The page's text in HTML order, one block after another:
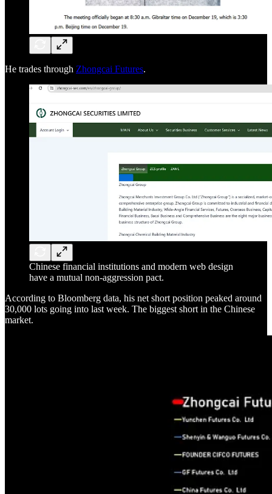
He trades through Zhongcai Futures.
Chinese financial institutions and modern web design
have a mutual non-aggression pact.
According to Bloomberg data, his net short position peaked around
30,000 lots going into last week. The biggest short in the Chinese
market.